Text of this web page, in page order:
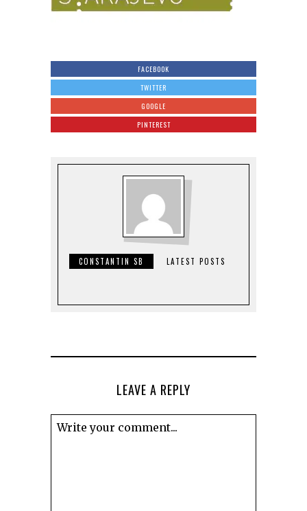
FACEBOOK
TWITTER
GOOGLE
PINTEREST
CONSTANTIN SB LATEST POSTS
LEAVE A REPLY